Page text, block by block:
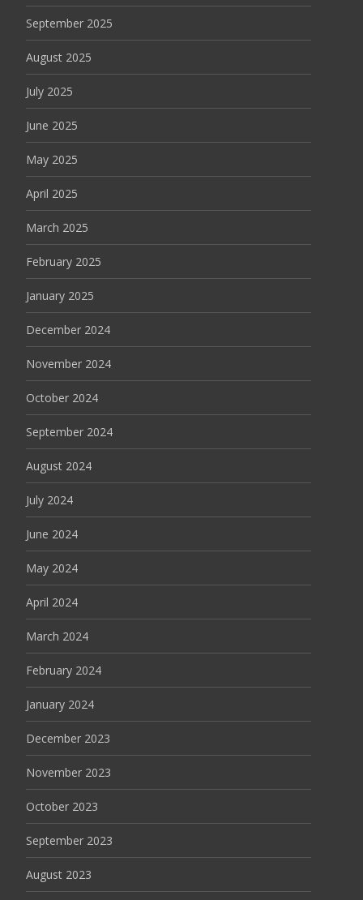
September 2025
August 2025
July 2025
June 2025
May 2025
April 2025
March 2025
February 2025
January 2025
December 2024
November 2024
October 2024
September 2024
August 2024
July 2024
June 2024
May 2024
April 2024
March 2024
February 2024
January 2024
December 2023
November 2023
October 2023
September 2023
August 2023